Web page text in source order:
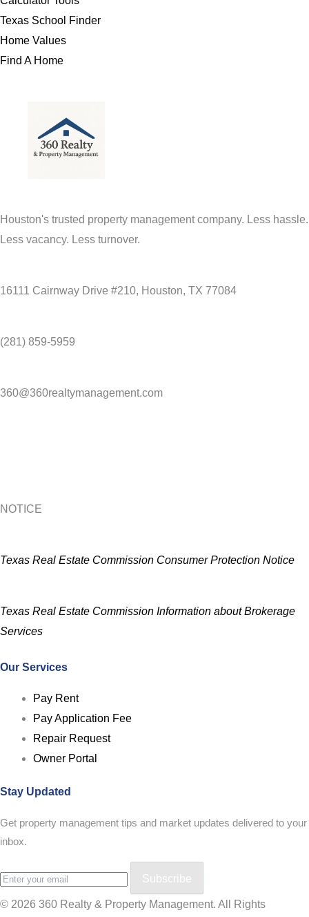
Texas School Finder
Home Values
Find A Home
Houston's trusted property management company. Less hassle.
Less vacancy. Less turnover.
16111 Cairnway Drive #210, Houston, TX 77084
(281) 859-5959
360@360realtymanagement.com
NOTICE
Texas Real Estate Commission Consumer Protection Notice
Texas Real Estate Commission Information about Brokerage
Services
Our Services
Pay Rent
Pay Application Fee
Repair Request
Owner Portal
Stay Updated
Get property management tips and market updates delivered to your
inbox.
Subscribe
© 2026 360 Realty & Property Management. All Rights